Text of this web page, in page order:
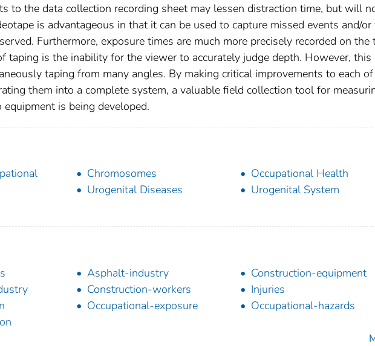
to the data collection recording sheet may lessen distraction time, but will
is advantageous in that it can be used to capture missed events and/or
Furthermore, exposure times are much more precisely recorded on the
taping is the inability for the viewer to accurately judge depth. However, this
taping from many angles. By making critical improvements to each
them into a complete system, a valuable field collection tool for
is being developed.
Chromosomes
Occupational Health
Urogenital Diseases
Urogenital System
Asphalt-industry
Construction-equipment
Construction-workers
Injuries
Occupational-exposure
Occupational-hazards